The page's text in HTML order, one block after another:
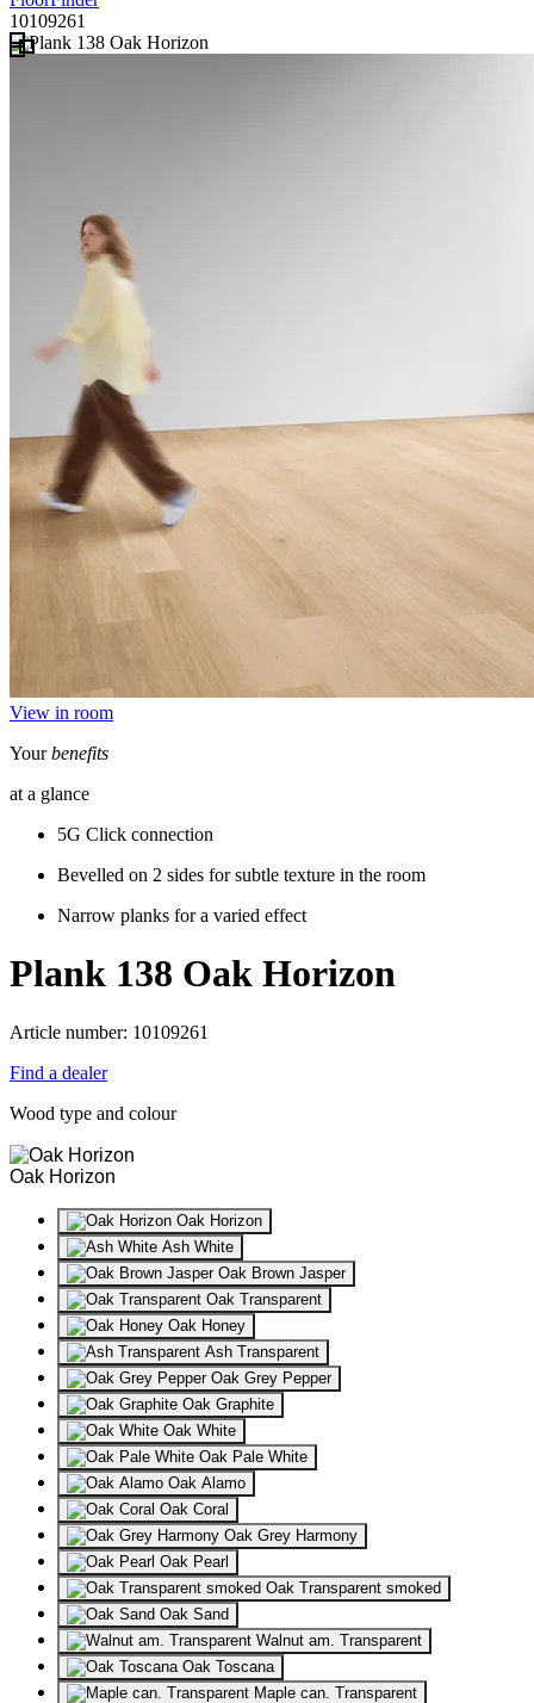
10109261
View in room
Yourbenefits
at a glance
5G Click connection
Bevelled on 2 sides for subtle texture in the room
Narrow planks for a varied effect
Plank 138 Oak Horizon
Article number: 10109261
Find a dealer
Wood type and colour
Oak Horizon
Oak Horizon
Ash White
Oak Brown Jasper
Oak Transparent
Oak Honey
Ash Transparent
Oak Grey Pepper
Oak Graphite
Oak White
Oak Pale White
Oak Alamo
Oak Coral
Oak Grey Harmony
Oak Pearl
Oak Transparent smoked
Oak Sand
Walnut am. Transparent
Oak Toscana
Maple can. Transparent